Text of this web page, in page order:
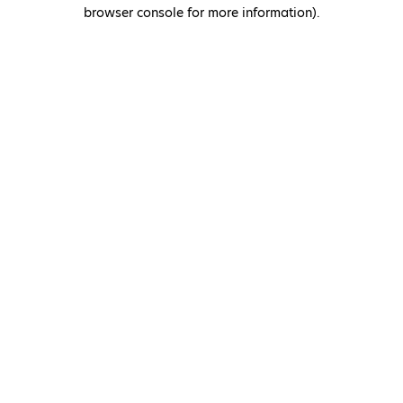
browser console for more information).